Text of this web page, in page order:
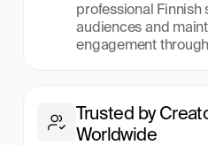
professional Finnish
audiences and
engagement
Trusted by
Worldwide